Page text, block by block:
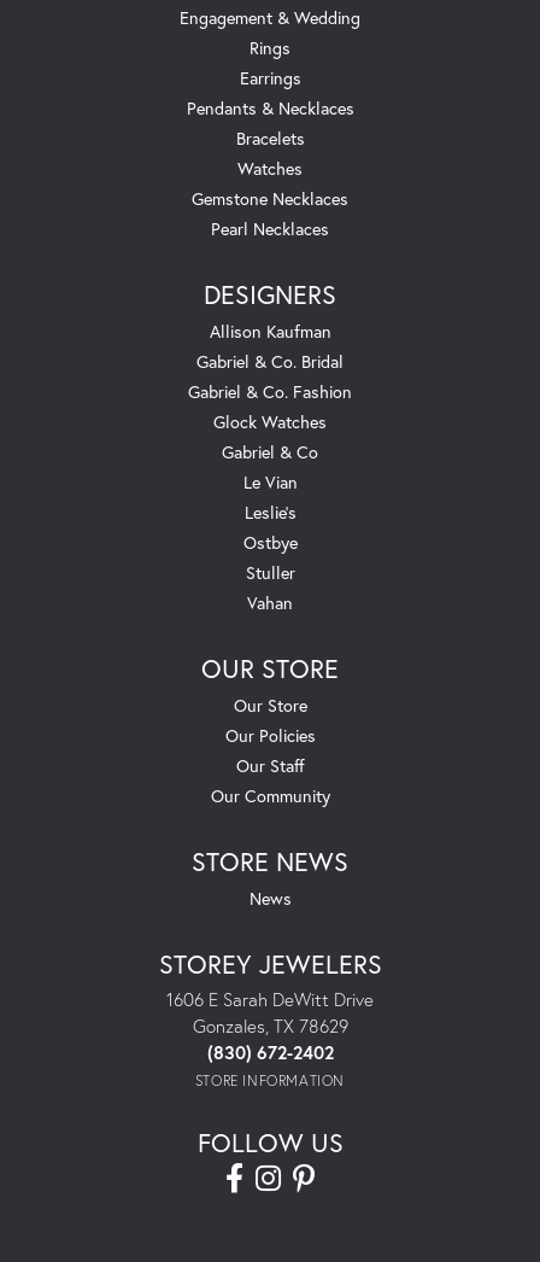
Engagement & Wedding
Rings
Earrings
Pendants & Necklaces
Bracelets
Watches
Gemstone Necklaces
Pearl Necklaces
DESIGNERS
Allison Kaufman
Gabriel & Co. Bridal
Gabriel & Co. Fashion
Glock Watches
Gabriel & Co
Le Vian
Leslie's
Ostbye
Stuller
Vahan
OUR STORE
Our Store
Our Policies
Our Staff
Our Community
STORE NEWS
News
STOREY JEWELERS
1606 E Sarah DeWitt Drive
Gonzales, TX 78629
(830) 672-2402
STORE INFORMATION
FOLLOW US